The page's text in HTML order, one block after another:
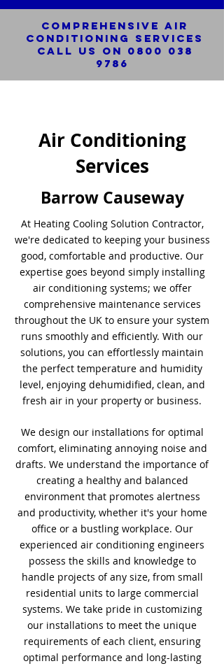
Comprehensive Air
Conditioning SERVICES
Call us on 0800 038
9786
Air Conditioning
Services
Barrow Causeway
At Heating Cooling Solution Contractor,
we're dedicated to keeping your business
good, comfortable and productive. Our
expertise goes beyond simply installing
air conditioning systems; we offer
comprehensive maintenance services
throughout the UK to ensure your system
runs smoothly and efficiently. With our
solutions, you can effortlessly maintain
the perfect temperature and humidity
level, enjoying dehumidified, clean, and
fresh air in your property or business.
We design our installations for optimal
comfort, eliminating annoying noise and
drafts. We understand the importance of
creating a healthy and balanced
environment that promotes alertness
and productivity, whether it's your home
office or a bustling workplace. Our
experienced air conditioning engineers
possess the skills and knowledge to
handle projects of any size, from small
residential units to large commercial
systems. We take pride in customizing
our installations to meet the unique
requirements of each client, ensuring
optimal performance and long-lasting